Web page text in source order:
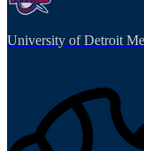
University of Detroit